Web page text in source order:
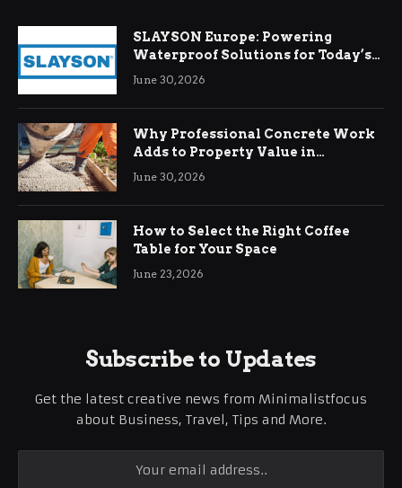
SLAYSON Europe: Powering
Waterproof Solutions for Today’s
Demands
June 30, 2026
Why Professional Concrete Work
Adds to Property Value in
Ringwood
June 30, 2026
How to Select the Right Coffee
Table for Your Space
June 23, 2026
Subscribe to Updates
Get the latest creative news from Minimalistfocus
about Business, Travel, Tips and More.